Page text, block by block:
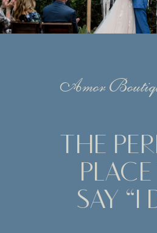
Amor
THE
SAY “I